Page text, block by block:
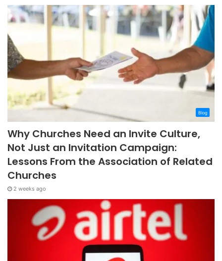
Blog
Why Churches Need an Invite Culture,
Not Just an Invitation Campaign:
Lessons From the Association of Related
Churches
2 weeks ago